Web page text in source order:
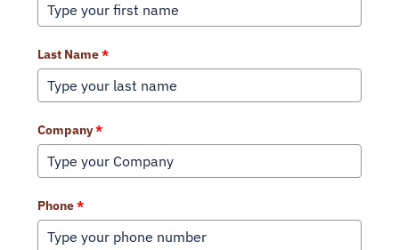
Last Name*
Company*
Phone*